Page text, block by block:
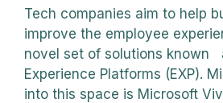
Tech companies aim to help
improve the employee
novel set of solutions known
Experience Platforms (EXP).
into this space is Microsoft